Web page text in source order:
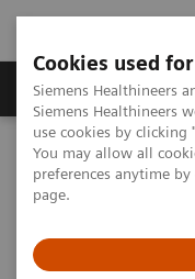
Cookies used
Siemens Healthineers
Siemens Healthineers
use cookies by
You may allow all
preferences anytime
page.
Products & Services
Home Medical Imaging
Clinical software
syngo